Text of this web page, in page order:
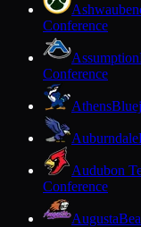
Conference
Assumption
Conference
Athens
Auburndale
Audubon
Conference
Augusta